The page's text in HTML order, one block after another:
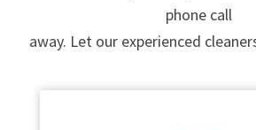
phone call
away. Let our experienced
Read More